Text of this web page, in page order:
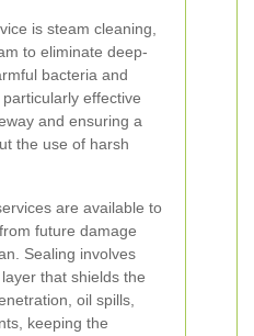
is steam cleaning,
to eliminate deep-
bacteria and
effective
and ensuring a
the use of harsh
are available to
future damage
Sealing involves
that shields the
oil spills,
keeping the